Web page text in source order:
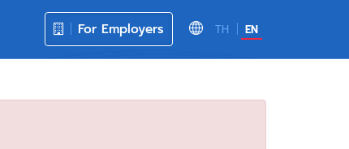
TH EN
For Employers